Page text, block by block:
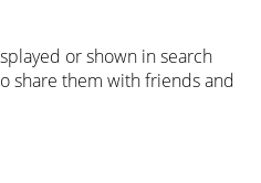
or shown in search
share them with friends and